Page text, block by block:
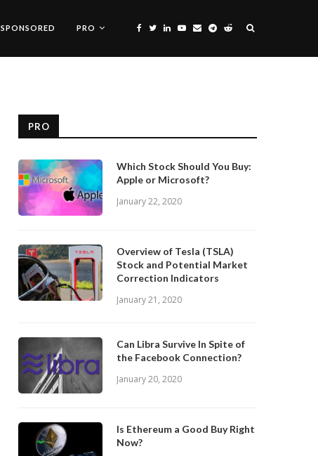
SPONSORED PRO
PRO
Which Stock Should You Buy:
Apple or Microsoft?
January 22, 2020
Overview of Tesla (TSLA)
Stock and Potential Market
Correction Indicators
January 21, 2020
Can Libra Survive In Spite of
the Facebook Connection?
January 20, 2020
Is Ethereum a Good Buy Right
Now?